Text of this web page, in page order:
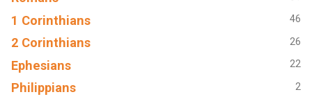
1 Corinthians 46
2 Corinthians 26
Ephesians 22
Philippians 2